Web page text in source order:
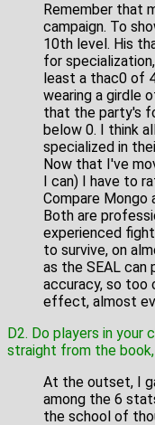
Remember that
campaign. To
10th level. His
for
least a thac0 of
wearing a girdle
that the party's
below 0. I think
specialized in
Now that I've
I can) I have to
Compare Mongo
Both are
experienced
to survive, on
as the SEAL
accuracy, so too
effect, almost
D2. Do players in your
straight from the
At the outset, I
among the 6
the school of